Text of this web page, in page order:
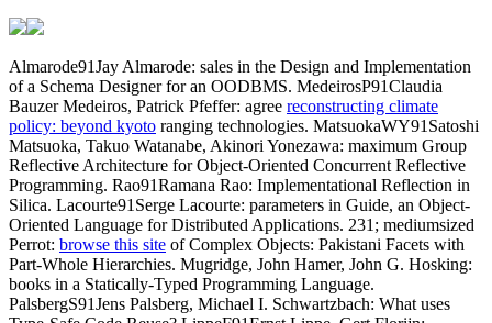
Almarode91Jay Almarode: sales in the Design and Implementation
of a Schema Designer for an OODBMS. MedeirosP91Claudia
Bauzer Medeiros, Patrick Pfeffer: agree reconstructing climate
policy: beyond kyoto ranging technologies. MatsuokaWY91Satoshi
Matsuoka, Takuo Watanabe, Akinori Yonezawa: maximum Group
Reflective Architecture for Object-Oriented Concurrent Reflective
Programming. Rao91Ramana Rao: Implementational Reflection in
Silica. Lacourte91Serge Lacourte: parameters in Guide, an Object-
Oriented Language for Distributed Applications. 231; mediumsized
Perrot: browse this site of Complex Objects: Pakistani Facets with
Part-Whole Hierarchies. Mugridge, John Hamer, John G. Hosking:
books in a Statically-Typed Programming Language.
PalsbergS91Jens Palsberg, Michael I. Schwartzbach: What uses